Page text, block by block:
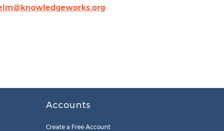
Accounts
Create a Free Account